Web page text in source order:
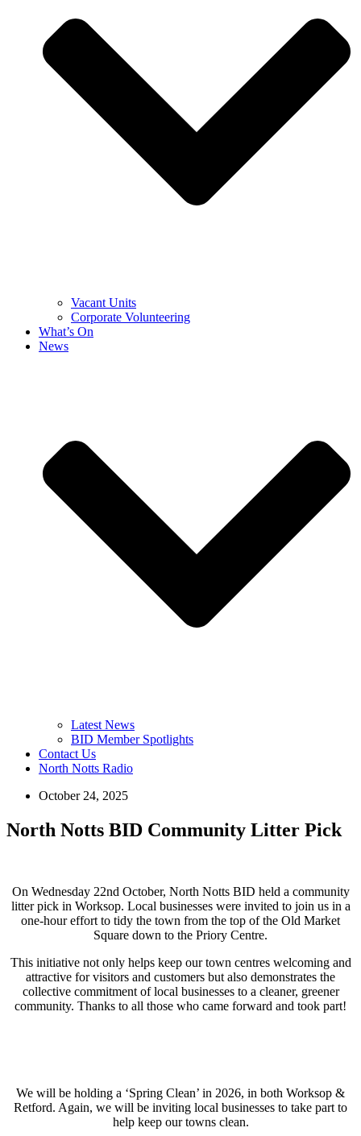
Vacant Units
Corporate Volunteering
What’s On
News
Latest News
BID Member Spotlights
Contact Us
North Notts Radio
October 24, 2025
North Notts BID Community Litter Pick
On Wednesday 22nd October, North Notts BID held a community
litter pick in Worksop. Local businesses were invited to join us in a
one-hour effort to tidy the town from the top of the Old Market
Square down to the Priory Centre.
This initiative not only helps keep our town centres welcoming and
attractive for visitors and customers but also demonstrates the
collective commitment of local businesses to a cleaner, greener
community. Thanks to all those who came forward and took part!
We will be holding a ‘Spring Clean’ in 2026, in both Worksop &
Retford. Again, we will be inviting local businesses to take part to
help keep our towns clean.